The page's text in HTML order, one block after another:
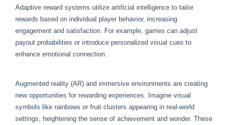
Adaptive reward systems utilize artificial intelligence to tailor
rewards based on individual player behavior, increasing
engagement and satisfaction. For example, games can adjust
payout probabilities or introduce personalized visual cues to
enhance emotional connection.
Augmented reality (AR) and immersive environments are creating
new opportunities for rewarding experiences. Imagine visual
symbols like rainbows or fruit clusters appearing in real-world
settings, heightening the sense of achievement and wonder. These